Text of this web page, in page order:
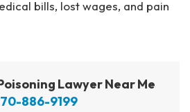
bills, lost wages, and pain
Lawyer Near Me
886-9199